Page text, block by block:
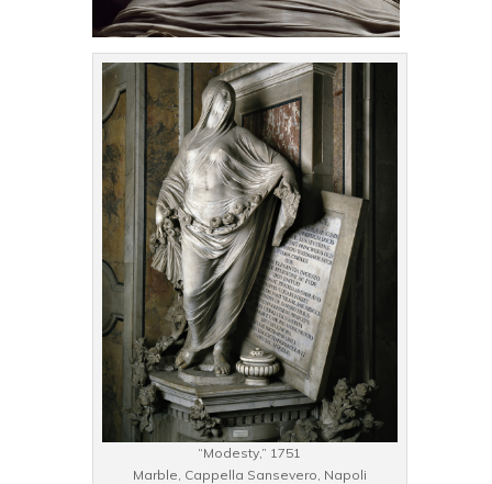
“Modesty,” 1751
Marble, Cappella Sansevero, Napoli